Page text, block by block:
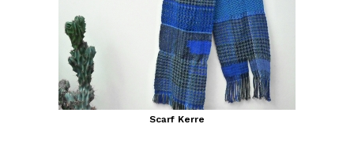
Scarf Kerre